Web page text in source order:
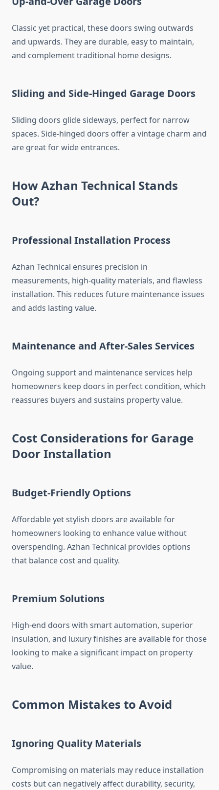
Classic yet practical, these doors swing outwards
and upwards. They are durable, easy to maintain,
and complement traditional home designs.
Sliding and Side-Hinged Garage Doors
Sliding doors glide sideways, perfect for narrow
spaces. Side-hinged doors offer a vintage charm and
are great for wide entrances.
How Azhan Technical Stands
Out?
Professional Installation Process
Azhan Technical ensures precision in
measurements, high-quality materials, and flawless
installation. This reduces future maintenance issues
and adds lasting value.
Maintenance and After-Sales Services
Ongoing support and maintenance services help
homeowners keep doors in perfect condition, which
reassures buyers and sustains property value.
Cost Considerations for Garage
Door Installation
Budget-Friendly Options
Affordable yet stylish doors are available for
homeowners looking to enhance value without
overspending. Azhan Technical provides options
that balance cost and quality.
Premium Solutions
High-end doors with smart automation, superior
insulation, and luxury finishes are available for those
looking to make a significant impact on property
value.
Common Mistakes to Avoid
Ignoring Quality Materials
Compromising on materials may reduce installation
costs but can negatively affect durability, security,